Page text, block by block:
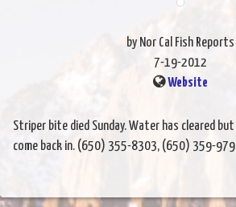
by Nor Cal Fish Reports
7-19-2012
Website
Striper bite died Sunday. Water has cleared
come back in. (650) 355-8303, (650) 359-